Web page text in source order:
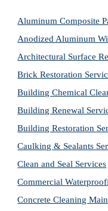
Aluminum Composite
Anodized Aluminum
Architectural Surface
Brick Restoration
Building Chemical
Building Renewal
Building Restoration
Caulking & Sealants
Clean and Seal Services
Commercial
Concrete Cleaning